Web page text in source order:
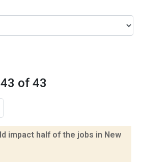
43 of 43
impact half of the jobs in New